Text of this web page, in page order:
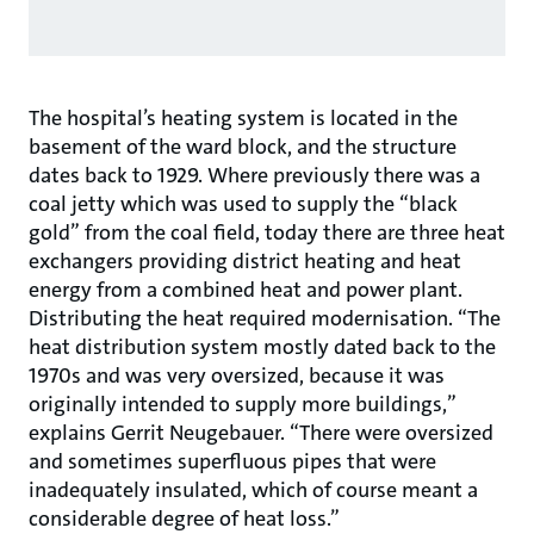
The hospital’s heating system is located in the
basement of the ward block, and the structure
dates back to 1929. Where previously there was a
coal jetty which was used to supply the “black
gold” from the coal field, today there are three heat
exchangers providing district heating and heat
energy from a combined heat and power plant.
Distributing the heat required modernisation. “The
heat distribution system mostly dated back to the
1970s and was very oversized, because it was
originally intended to supply more buildings,”
explains Gerrit Neugebauer. “There were oversized
and sometimes superfluous pipes that were
inadequately insulated, which of course meant a
considerable degree of heat loss.”